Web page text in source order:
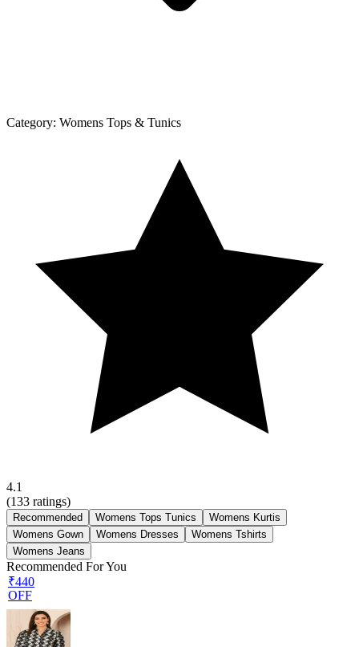
Category: Womens Tops & Tunics
4.1
(133 ratings)
Recommended Womens Tops Tunics
Womens Kurtis
Womens Gown
Womens Dresses
Womens Tshirts
Womens Jeans
Recommended For You
₹440
OFF